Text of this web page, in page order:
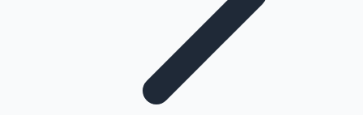
Highest Single Day Collections